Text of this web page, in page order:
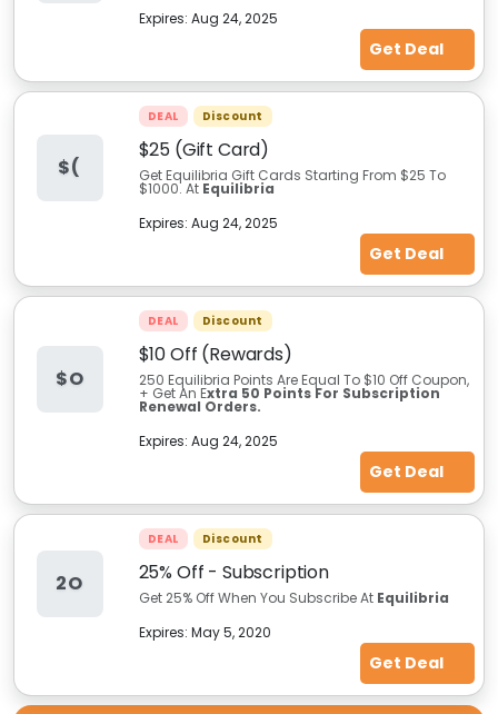
Expires: Aug 24, 2025
Get Deal
$(
DEAL Discount
$25 (Gift Card)
Get Equilibria Gift Cards Starting From $25 To
$1000. At Equilibria
Expires: Aug 24, 2025
Get Deal
$O
DEAL Discount
$10 Off (Rewards)
250 Equilibria Points Are Equal To $10 Off Coupon,
+ Get An Extra 50 Points For Subscription
Renewal Orders.
Expires: Aug 24, 2025
Get Deal
2O
DEAL Discount
25% Off - Subscription
Get 25% Off When You Subscribe At Equilibria
Expires: May 5, 2020
Get Deal